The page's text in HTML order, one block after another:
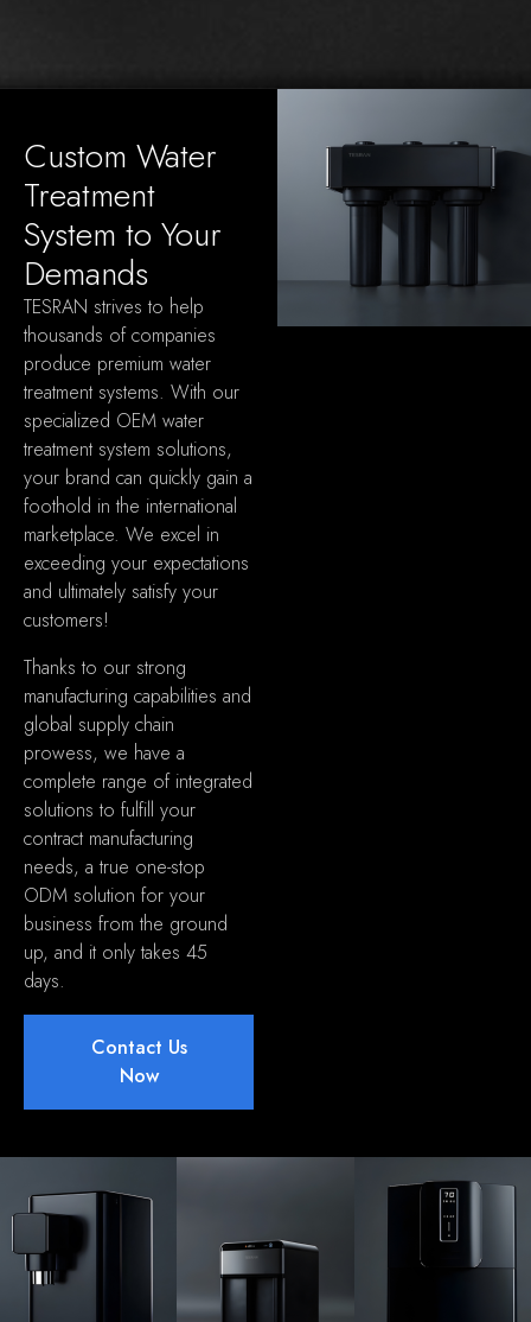
Custom Water
Treatment
System to Your
Demands
TESRAN strives to help
thousands of companies
produce premium water
treatment systems. With our
specialized OEM water
treatment system solutions,
your brand can quickly gain a
foothold in the international
marketplace. We excel in
exceeding your expectations
and ultimately satisfy your
customers!
Thanks to our strong
manufacturing capabilities and
global supply chain
prowess, we have a
complete range of integrated
solutions to fulfill your
contract manufacturing
needs, a true one-stop
ODM solution for your
business from the ground
up, and it only takes 45
days.
Contact Us
Now